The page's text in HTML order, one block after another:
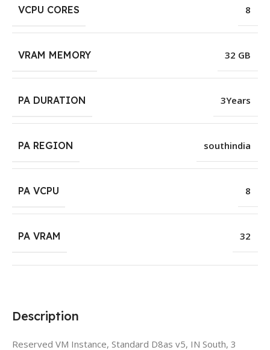
Description
Reserved VM Instance, Standard D8as v5, IN South, 3
VCPU CORES 8
VRAM MEMORY 32 GB
PA DURATION 3Years
PA REGION southindia
PA VCPU 8
PA VRAM 32